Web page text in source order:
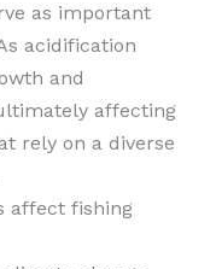
as important
acidification
and
affecting
rely on a diverse
affect fishing